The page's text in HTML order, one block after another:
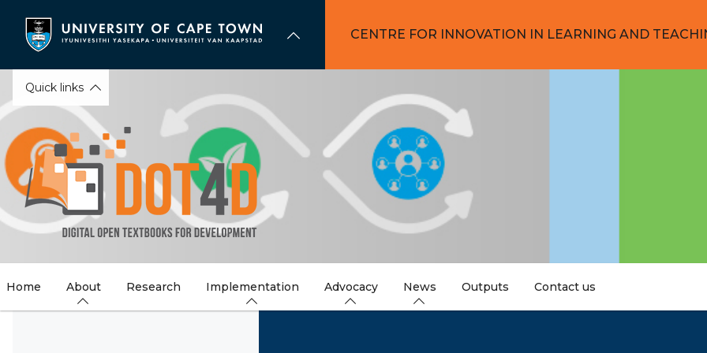
content
CENTRE FOR INNOVATION IN LEARNING AND
Quick links
Home About Research Implementation Advocacy News Outputs Contact us